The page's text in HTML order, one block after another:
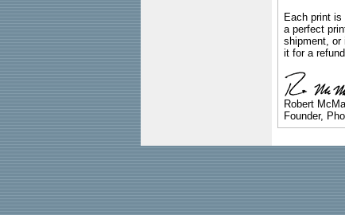
Each print
a perfect
shipment, or
it for a
Robert
Founder,